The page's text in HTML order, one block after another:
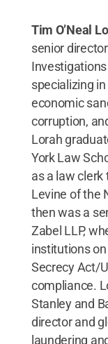
Tim O’Neal
senior
specializing
economic
corruption,
Lorah
York Law
as a law clerk
Levine of the
then was a
Zabel LLP,
institutions
Secrecy Act/
compliance.
Stanley and
director and
laundering